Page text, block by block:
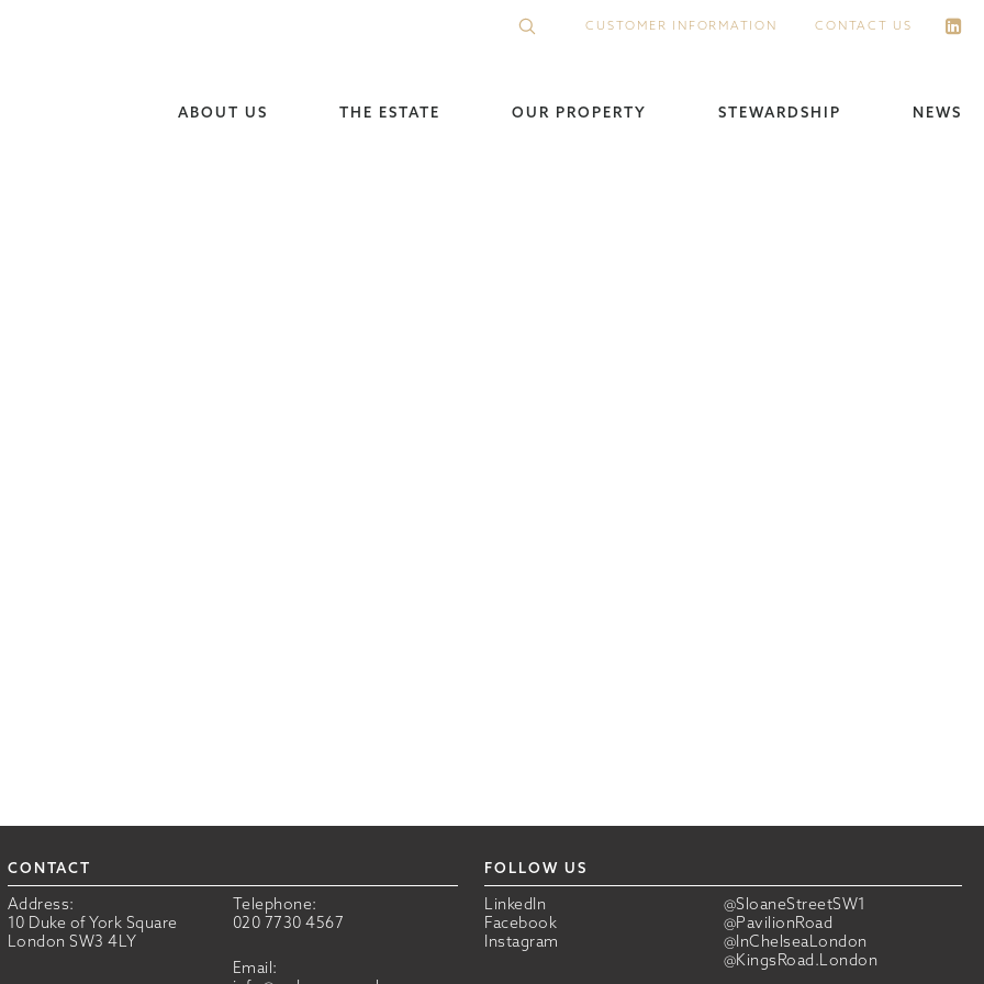
CUSTOMER INFORMATION CONTACT US
ABOUT US THE ESTATE OUR PROPERTY STEWARDSHIP NEWS
CONTACT
Address:
10 Duke of York Square
London SW3 4LY
Telephone:
020 7730 4567
Email:
FOLLOW US
LinkedIn
@SloaneStreetSW1
Facebook
@PavilionRoad
Instagram
@InChelseaLondon
@KingsRoad.London